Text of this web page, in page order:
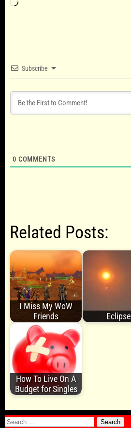
Loading…
Subscribe
0 COMMENTS
Related Posts:
I Miss My WoW
Friends
Eclipse
How To Live On A
Budget for Singles
Search